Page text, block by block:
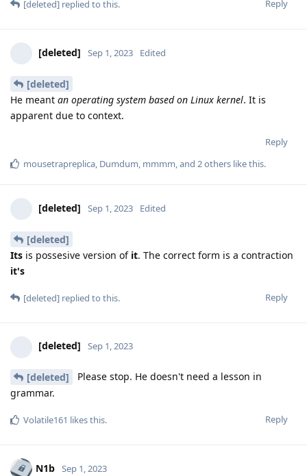
Reply
[deleted] replied to this.
[deleted] Sep 1, 2023 Edited
[deleted]
He meant an operating system based on Linux kernel. It is
apparent due to context.
Reply
mousetrapreplica, Dumdum, mmmm, and 2others like this.
[deleted] Sep 1, 2023 Edited
[deleted]
Its is possesive version of it. The correct form is a contraction
it's
Reply
[deleted] replied to this.
[deleted] Sep 1, 2023
[deleted]
Please stop. He doesn't need a lesson in
grammar.
Reply
Volatile161 likes this.
N1b Sep 1, 2023